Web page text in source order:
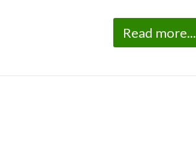
Read more...